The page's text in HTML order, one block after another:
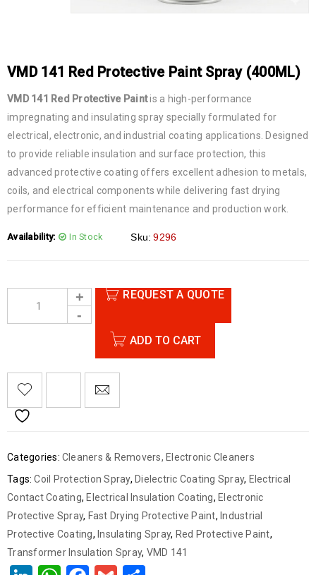
VMD 141 Red Protective Paint Spray (400ML)
VMD 141 Red Protective Paintis a high-performance
impregnating and insulating spray specially formulated for
electrical, electronic, and industrial coating applications. Designed
to provide reliable insulation and surface protection, this
advanced protective coating offers excellent adhesion to metals,
coils, and electrical components while delivering fast drying
performance for efficient maintenance and production work.
Availability: In Stock Sku: 9296
REQUEST A QUOTE
ADD TO CART
Categories: Cleaners & Removers, Electronic Cleaners
Tags: Coil Protection Spray, Dielectric Coating Spray, Electrical
Contact Coating, Electrical Insulation Coating, Electronic
Protective Spray, Fast Drying Protective Paint, Industrial
Protective Coating, Insulating Spray, Red Protective Paint,
Transformer Insulation Spray, VMD 141